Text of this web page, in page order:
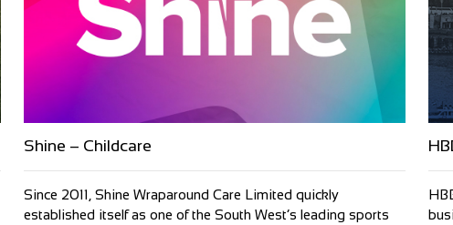
Shine – Childcare
Since 2011, Shine Wraparound Care Limited quickly
established itself as one of the South West’s leading sports